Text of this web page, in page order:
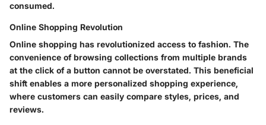
consumed.
Online Shopping Revolution
Online shopping has revolutionized access to fashion. The
convenience of browsing collections from multiple brands
at the click of a button cannot be overstated. This beneficial
shift enables a more personalized shopping experience,
where customers can easily compare styles, prices, and
reviews.